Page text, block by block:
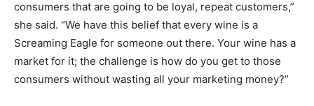
consumers that are going to be loyal, repeat customers,”
she said. “We have this belief that every wine is a
Screaming Eagle for someone out there. Your wine has a
market for it; the challenge is how do you get to those
consumers without wasting all your marketing money?”